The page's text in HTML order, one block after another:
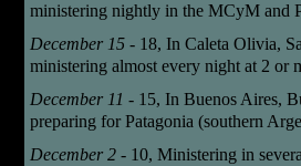
ministering nightly in the MCyM and
December 15 - 18, In Caleta Olivia,
ministering almost every night at 2 or
December 11 - 15, In Buenos Aires,
preparing for Patagonia (southern
December 2 - 10, Ministering in